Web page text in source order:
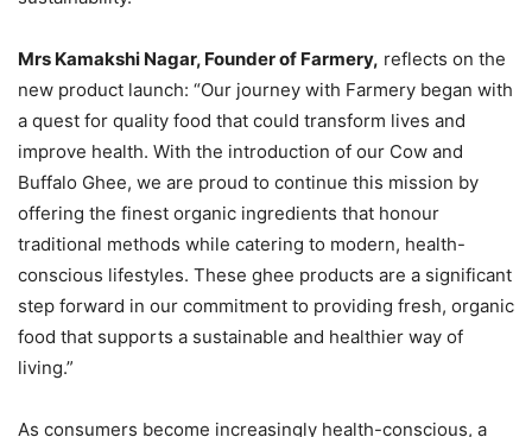
Mrs Kamakshi Nagar, Founder of Farmery, reflects on the
new product launch: “Our journey with Farmery began with
a quest for quality food that could transform lives and
improve health. With the introduction of our Cow and
Buffalo Ghee, we are proud to continue this mission by
offering the finest organic ingredients that honour
traditional methods while catering to modern, health-
conscious lifestyles. These ghee products are a significant
step forward in our commitment to providing fresh, organic
food that supports a sustainable and healthier way of
living.”
As consumers become increasingly health-conscious, a